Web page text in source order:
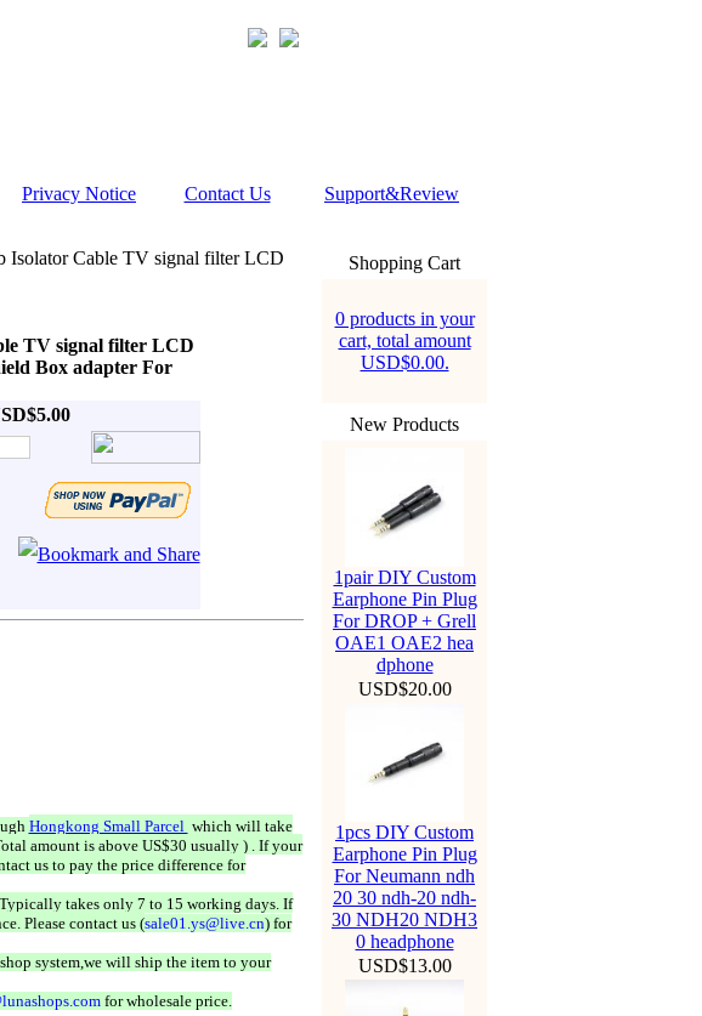
Privacy Notice Contact Us Support&Review
Isolator Cable TV signal filter LCD
TV signal filter LCD
Box adapter For
Hongkong Small Parcel which will take
amount is above US$30 usually ) . If your
us to pay the price difference for
takes only 7 to 15 working days. If
Please contact us (sale01.ys@live.cn) for
system,we will ship the item to your
for wholesale price.
Shopping Cart
0 products in your
cart, total amount
USD$0.00.
New Products
1pair DIY Custom
Earphone Pin Plug
For DROP + Grell
OAE1 OAE2 hea
dphone
USD$20.00
1pcs DIY Custom
Earphone Pin Plug
For Neumann ndh
20 30 ndh-20 ndh-
30 NDH20 NDH3
0 headphone
USD$13.00